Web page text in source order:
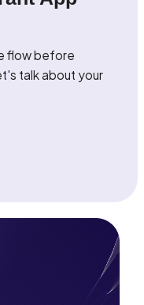
flow before
talk about your